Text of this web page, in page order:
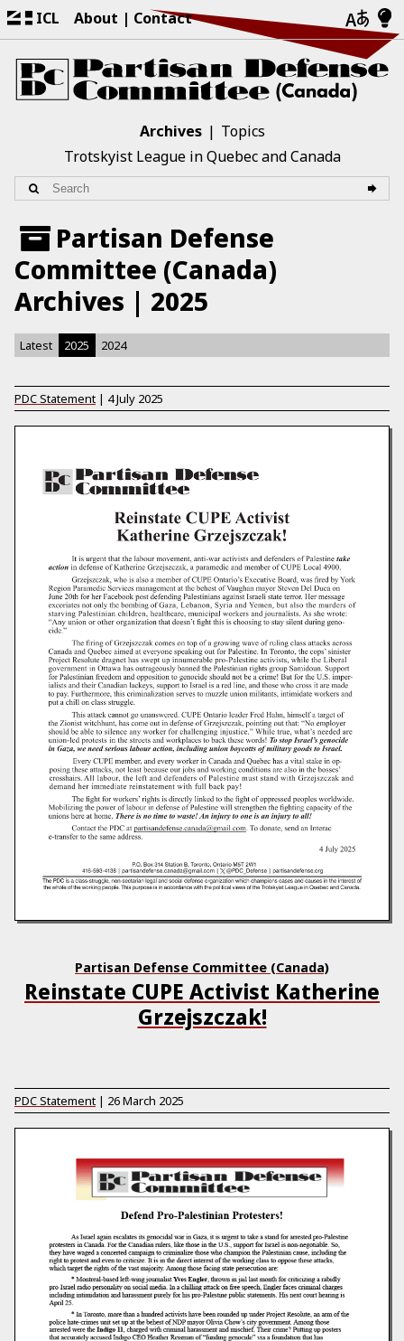
ICL About Contact
Archives
Topics
Trotskyist League in Quebec and Canada
Partisan Defense
Committee (Canada)
Archives | 2025
Latest 2025 2024
PDC Statement | 4 July 2025
Partisan Defense Committee (Canada)
Reinstate CUPE Activist Katherine
Grzejszczak!
PDC Statement | 26 March 2025